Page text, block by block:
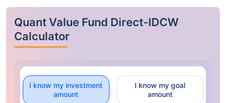
Quant Value Fund Direct-IDCW
Calculator
I know my investment
amount
I know my goal
amount